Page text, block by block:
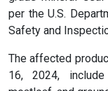
per the U.S.
Safety and
The affected
16, 2024,